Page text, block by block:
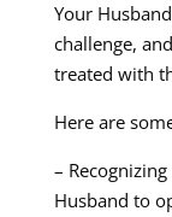
Your
challenge,
treated with
Here are
–
Husband to